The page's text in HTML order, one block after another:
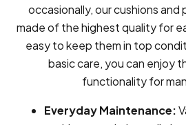
occasionally, our cushions and
made of the highest quality for
easy to keep them in top
basic care, you can enjoy
functionality for
Everyday Maintenance: